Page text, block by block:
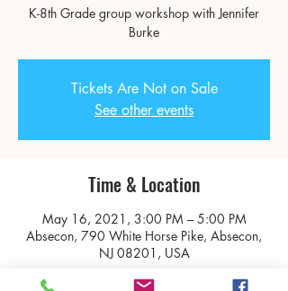
K-8th Grade group workshop with Jennifer
Burke
Tickets Are Not on Sale
See other events
Time & Location
May 16, 2021, 3:00 PM – 5:00 PM
Absecon, 790 White Horse Pike, Absecon,
NJ 08201, USA